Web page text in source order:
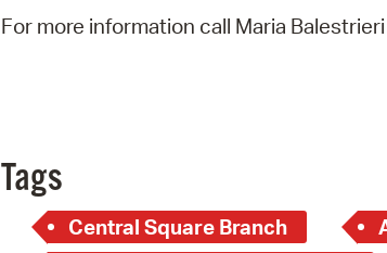
For more information call Maria
Tags
Central Square Branch